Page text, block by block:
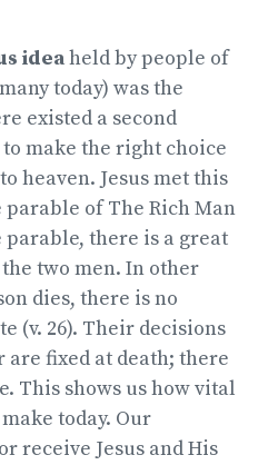
ideaheld by people of
today) was the
existed a second
make the right choice
heaven. Jesus met this
parable of The Rich Man
parable, there is a great
two men. In other
dies, there is no
(v. 26). Their decisions
fixed at death; there
This shows us how vital
today. Our
receive Jesus and His